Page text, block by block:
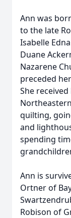
Ann was
to the late
Isabelle
Duane
Nazarene
preceded
She
quilting,
and
spending
Ann is
Ortner of
Robison of